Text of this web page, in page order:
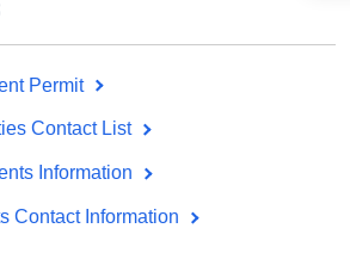
Permit
Contact List
Information
Contact Information